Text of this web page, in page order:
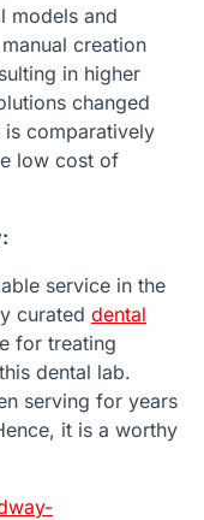
models and
creation
in higher
changed
comparatively
low cost of
service in the
curated dental
for treating
dental lab.
serving for years
it is a worthy